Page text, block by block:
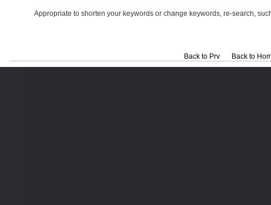
Appropriate to shorten your keywords or change keywords, re-search,
Back to Prv Back to